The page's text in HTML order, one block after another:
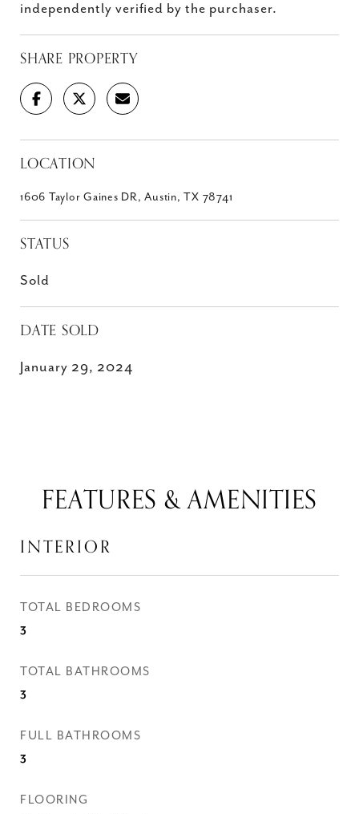
independently verified by the purchaser.
SHARE PROPERTY
LOCATION
1606 Taylor Gaines DR, Austin, TX 78741
STATUS
Sold
DATE SOLD
January 29, 2024
FEATURES & AMENITIES
INTERIOR
TOTAL BEDROOMS
3
TOTAL BATHROOMS
3
FULL BATHROOMS
3
FLOORING